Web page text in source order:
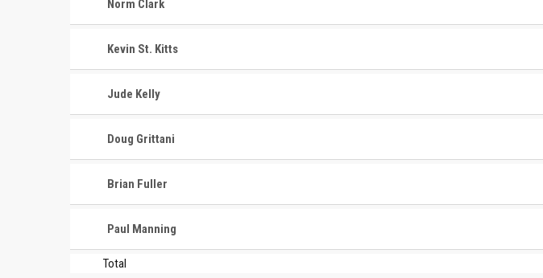
Norm Clark
Kevin St. Kitts
Jude Kelly
Doug Grittani
Brian Fuller
Paul Manning
Total